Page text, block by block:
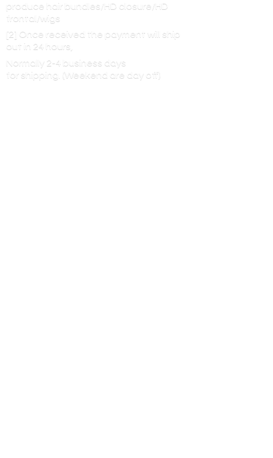
produce hair bundles/HD closure/HD
frontal/wigs
[2] Once received the payment will ship
out in 24 hours,
Normally 2-4 business days
for shipping. (Weekend are day off)